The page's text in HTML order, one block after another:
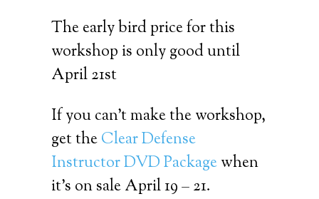
The early bird price for this
workshop is only good until
April 21st
If you can’t make the workshop,
get theClear Defense
Instructor DVD Packagewhen
it’s on sale April 19 – 21.